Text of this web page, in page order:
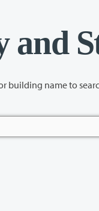
and
the Clark College faculty/